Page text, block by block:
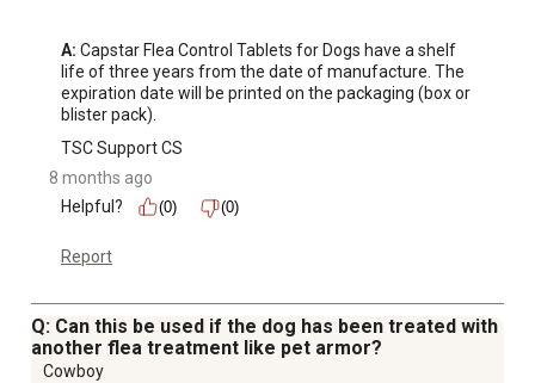
A: Capstar Flea Control Tablets for Dogs have a shelf
life of three years from the date of manufacture. The
expiration date will be printed on the packaging (box or
blister pack).
TSC Support CS
8 months ago
Helpful?
(0) (0)
Report
Q: Can this be used if the dog has been treated with
another flea treatment like pet armor?
Cowboy